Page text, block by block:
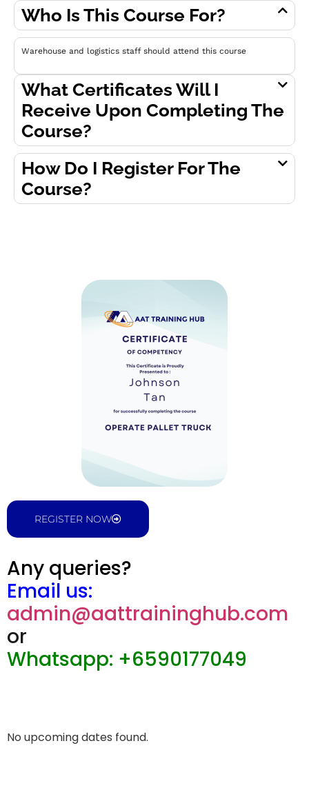
Who Is This Course For?
Warehouse and logistics staff should attend this course
What Certificates Will I
Receive Upon Completing The
Course?
How Do I Register For The
Course?
REGISTER NOW
Any queries?
Email us:
admin@aattraininghub.com
or
Whatsapp: +6590177049
No upcoming dates found.